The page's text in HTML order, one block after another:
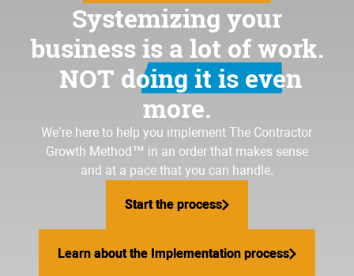
Systemizing your
business is a lot of work.
NOT doing it is even
more.
We’re here to help you implement The Contractor
Growth Method™ in an order that makes sense
and at a pace that you can handle.
Start the process
Start the process
Learn about the Implementation process
Learn about the Implementation process